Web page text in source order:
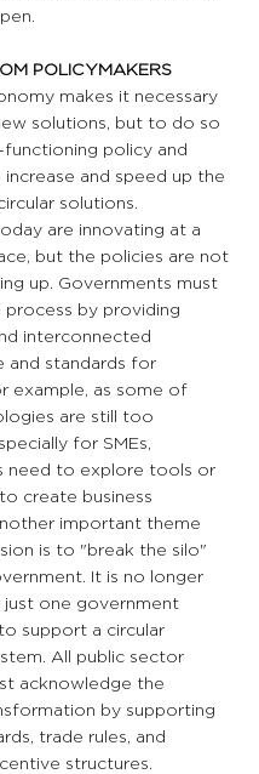
POLICYMAKERS
makes it necessary
solutions, but to do so
functioning policy and
and speed up the
solutions.
are innovating at a
but the policies are not
up. Governments must
by providing
interconnected
and standards for
example, as some of
are still too
for SMEs,
need to explore tools or
create business
important theme
is to "break the silo"
It is no longer
one government
support a circular
All public sector
acknowledge the
by supporting
trade rules, and
structures.